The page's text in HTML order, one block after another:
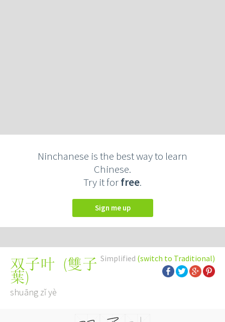
Ninchanese is the best way to learn
Chinese.
Try it forfree.
Sign me up
Simplified (switch to Traditional)
双子叶 (雙子
葉)
shuāng zǐ yè